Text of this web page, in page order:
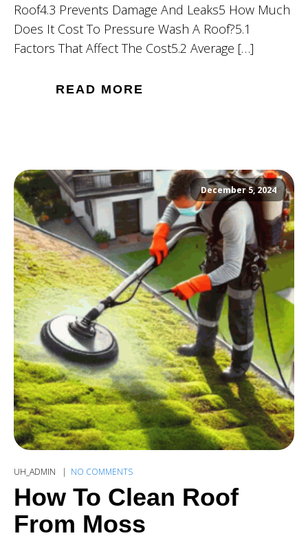
Roof4.3 Prevents Damage And Leaks5 How Much
Does It Cost To Pressure Wash A Roof?5.1
Factors That Affect The Cost5.2 Average […]
READ MORE
December 5, 2024
UH_ADMIN NO COMMENTS
How To Clean Roof
From Moss